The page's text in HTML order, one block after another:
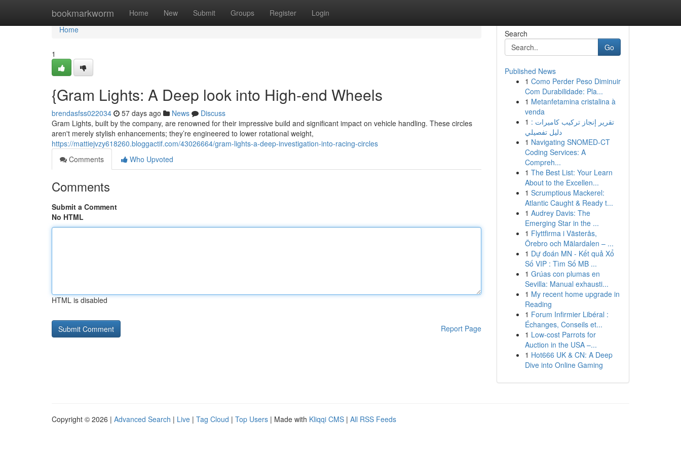
bookmarkworm Home New Submit Groups Register Login
Home
Home
1
{Gram Lights: A Deep look into High-end Wheels
brendasfss022034 57 days ago News
Discuss
Gram Lights, built by the company, are renowned for their impressive build and significant impact on vehicle handling. These circles
aren't merely stylish enhancements; they’re engineered to lower rotational weight,
https://mattiejvzy618260.bloggactif.com/43026664/gram-lights-a-deep-investigation-into-racing-circles
Comments
Who Upvoted
Comments
Submit a Comment
No HTML
HTML is disabled
Report Page
Search
Go
Published News
1 Como Perder Peso Diminuir
Com Durabilidade: Pla...
1 Metanfetamina cristalina à
venda
1 تقرير إنجاز تركيب كاميرات :
دليل تفصيلي
1 Navigating SNOMED-CT
Coding Services: A
Compreh...
1 The Best List: Your Learn
About to the Excellen...
1 Scrumptious Mackerel:
Atlantic Caught & Ready t...
1 Audrey Davis: The
Emerging Star in the ...
1 Flyttfirma i Västerås,
Örebro och Mälardalen – ...
1 Dự đoán MN - Kết quả Xổ
Số VIP : Tìm Số MB ...
1 Grúas con plumas en
Sevilla: Manual exhausti...
1 My recent home upgrade in
Reading
1 Forum Infirmier Libéral :
Échanges, Conseils et...
1 Low-cost Parrots for
Auction in the USA –...
1 Hot666 UK & CN: A Deep
Dive into Online Gaming
Copyright © 2026 | Advanced Search | Live | Tag Cloud | Top Users | Made with Kliqqi CMS | All RSS Feeds